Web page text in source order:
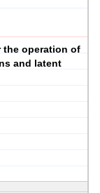
the operation of
and latent